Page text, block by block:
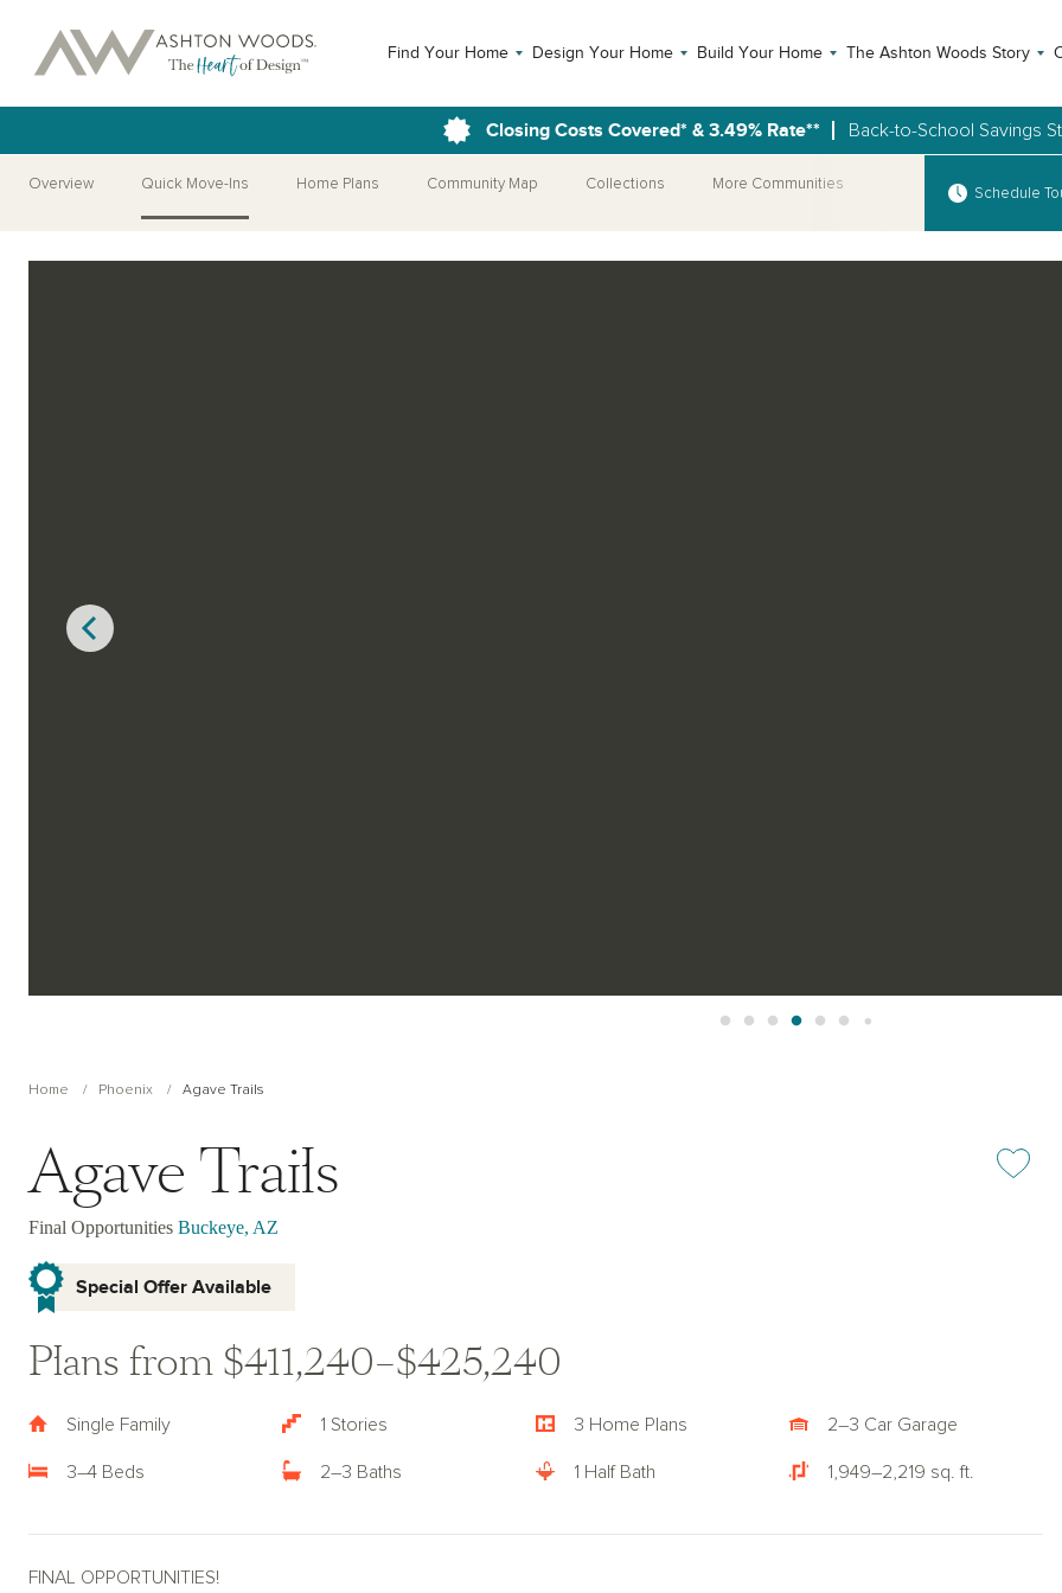
Find Your Home Design Your Home Build Your Home The Ashton Woods Story
Closing Costs Covered* & 3.49% Rate** Back-to-School Savings
Overview Quick Move-Ins Home Plans Community Map Collections More Communities Special Offer
Schedule
Home Phoenix Agave Trails
Agave Trails
Final Opportunities Buckeye, AZ
Add or
Special Offer Available
Plans from $411,240–$425,240
Single Family 1 Stories 3 Home Plans 2–3 Car Garage
3–4 Beds 2–3 Baths 1 Half Bath 1,949–2,219 sq. ft.
FINAL OPPORTUNITIES!